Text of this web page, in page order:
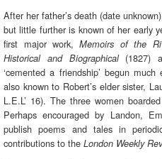
After her father’s death (date
but little further is known of her early
first major work,Memoirs of the
Historical and Biographical(1827)
‘cemented a friendship’ begun
also known to Robert’s elder sister,
L.E.L’ 16). The three women
Perhaps encouraged by Landon,
publish poems and tales in
contributions to theLondon Weekly